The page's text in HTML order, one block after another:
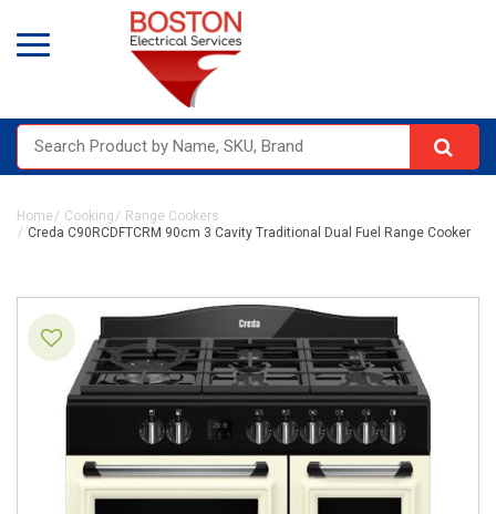
Home Cooking
Range Cookers
Creda C90RCDFTCRM 90cm 3 Cavity Traditional Dual Fuel Range Cooker